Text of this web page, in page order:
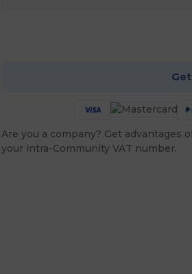
Are you a company? Get advantages
your intra-Community VAT number.